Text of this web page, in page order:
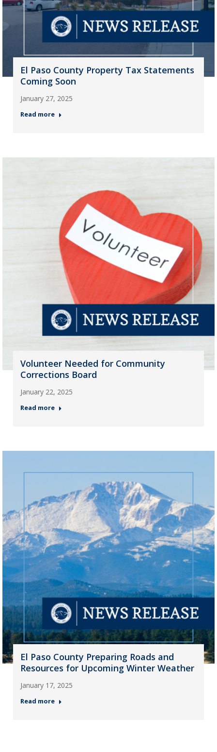
El Paso County Property Tax Statements
Coming Soon
January 27, 2025
Read more
Volunteer Needed for Community
Corrections Board
January 22, 2025
Read more
El Paso County Preparing Roads and
Resources for Upcoming Winter Weather
January 17, 2025
Read more